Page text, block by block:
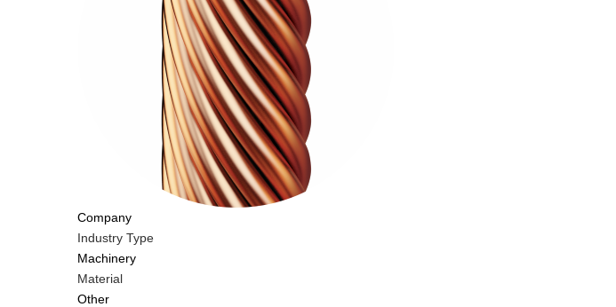
Company
Industry Type
Machinery
Material
Other